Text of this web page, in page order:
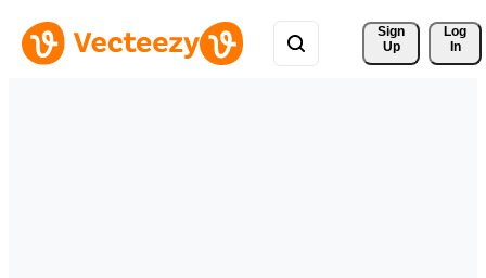
Sign
Up
Log
In